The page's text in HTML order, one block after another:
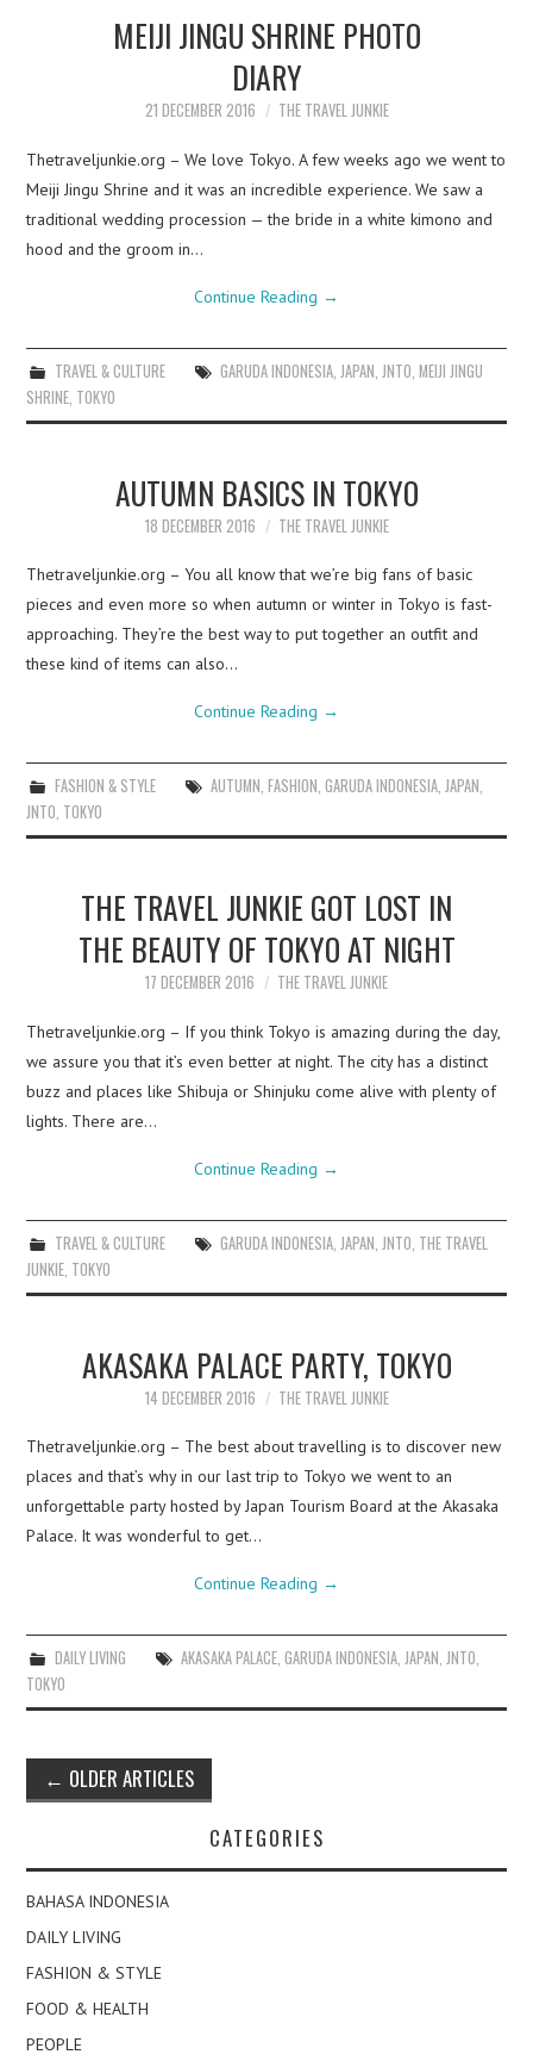
MEIJI JINGU SHRINE PHOTO
DIARY
21 DECEMBER 2016 THE TRAVEL JUNKIE
Thetraveljunkie.org – We love Tokyo. A few weeks ago we went to
Meiji Jingu Shrine and it was an incredible experience. We saw a
traditional wedding procession — the bride in a white kimono and
hood and the groom in…
Continue Reading →
TRAVEL & CULTURE GARUDA INDONESIA, JAPAN JNTO MEIJI JINGU
SHRINE TOKYO
AUTUMN BASICS IN TOKYO
18 DECEMBER 2016 THE TRAVEL JUNKIE
Thetraveljunkie.org – You all know that we’re big fans of basic
pieces and even more so when autumn or winter in Tokyo is fast-
approaching. They’re the best way to put together an outfit and
these kind of items can also…
Continue Reading →
FASHION & STYLE AUTUMN, FASHION, GARUDA INDONESIA, JAPAN,
JNTO, TOKYO
THE TRAVEL JUNKIE GOT LOST IN
THE BEAUTY OF TOKYO AT NIGHT
17 DECEMBER 2016 THE TRAVEL JUNKIE
Thetraveljunkie.org – If you think Tokyo is amazing during the day,
we assure you that it’s even better at night. The city has a distinct
buzz and places like Shibuja or Shinjuku come alive with plenty of
lights. There are…
Continue Reading →
TRAVEL & CULTURE GARUDA INDONESIA, JAPAN JNTO THE TRAVEL
JUNKIE TOKYO
AKASAKA PALACE PARTY, TOKYO
14 DECEMBER 2016 THE TRAVEL JUNKIE
Thetraveljunkie.org – The best about travelling is to discover new
places and that’s why in our last trip to Tokyo we went to an
unforgettable party hosted by Japan Tourism Board at the Akasaka
Palace. It was wonderful to get…
Continue Reading →
DAILY LIVING AKASAKA PALACE, GARUDA INDONESIA, JAPAN, JNTO,
TOKYO
Post
navigation
← OLDER ARTICLES
CATEGORIES
BAHASA INDONESIA
DAILY LIVING
FASHION & STYLE
FOOD & HEALTH
PEOPLE